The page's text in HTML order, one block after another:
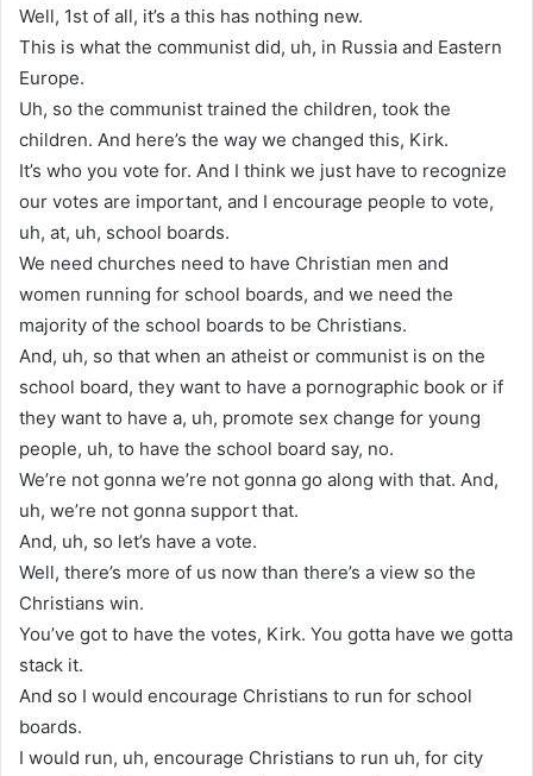
Well, 1st of all, it’s a this has nothing new.
This is what the communist did, uh, in Russia and Eastern
Europe.
Uh, so the communist trained the children, took the
children. And here’s the way we changed this, Kirk.
It’s who you vote for. And I think we just have to recognize
our votes are important, and I encourage people to vote,
uh, at, uh, school boards.
We need churches need to have Christian men and
women running for school boards, and we need the
majority of the school boards to be Christians.
And, uh, so that when an atheist or communist is on the
school board, they want to have a pornographic book or if
they want to have a, uh, promote sex change for young
people, uh, to have the school board say, no.
We’re not gonna we’re not gonna go along with that. And,
uh, we’re not gonna support that.
And, uh, so let’s have a vote.
Well, there’s more of us now than there’s a view so the
Christians win.
You’ve got to have the votes, Kirk. You gotta have we gotta
stack it.
And so I would encourage Christians to run for school
boards.
I would run, uh, encourage Christians to run uh, for city